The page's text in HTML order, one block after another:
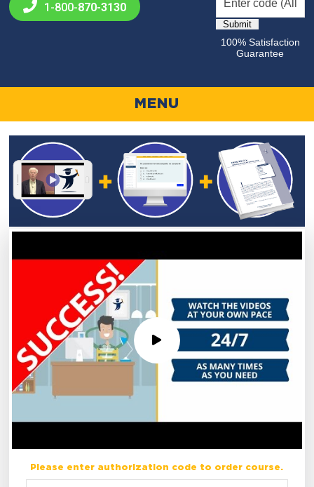
1-800-870-3130
100% Satisfaction
Guarantee
MENU
Please enter authorization code to order course.